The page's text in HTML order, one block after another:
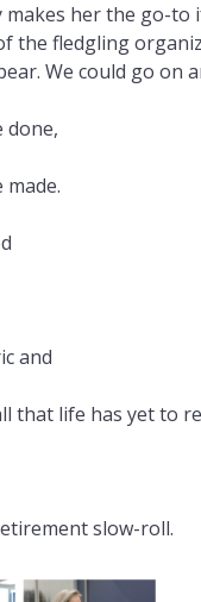
her the go-
the fledgling
We could go on
done,
and
that life has yet to
slow-roll.